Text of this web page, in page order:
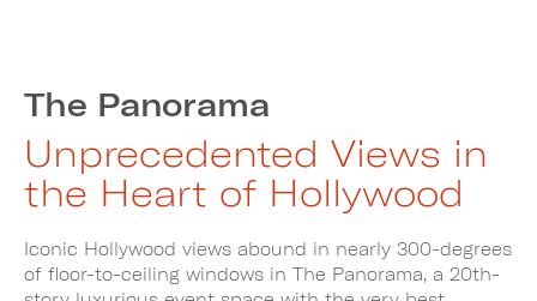
The Panorama
Unprecedented Views in
the Heart of Hollywood
Iconic Hollywood views abound in nearly 300-degrees
of floor-to-ceiling windows in The Panorama, a 20th-